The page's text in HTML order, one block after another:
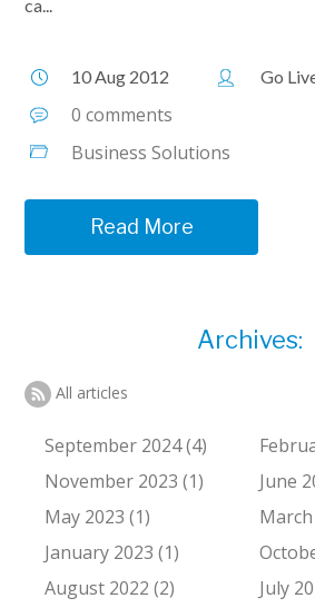
ca...
10 Aug 2012 Go
0 comments
Business Solutions
Read More
Archives:
All articles
September 2024 (4)
November 2023 (1)
June
May 2023 (1)
January 2023 (1)
August 2022 (2)
July